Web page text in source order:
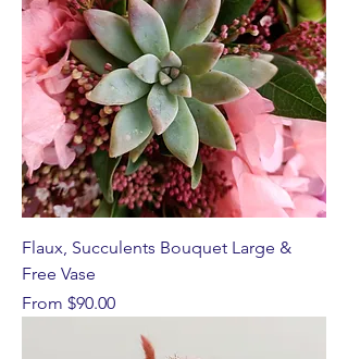
Flaux, Succulents Bouquet Large &
Free Vase
From $90.00
Sale Price